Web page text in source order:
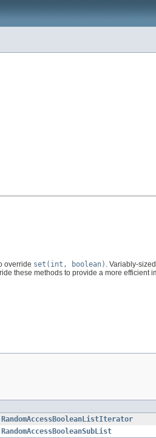
override set(int, boolean) . Variably-
these methods to provide a more efficient